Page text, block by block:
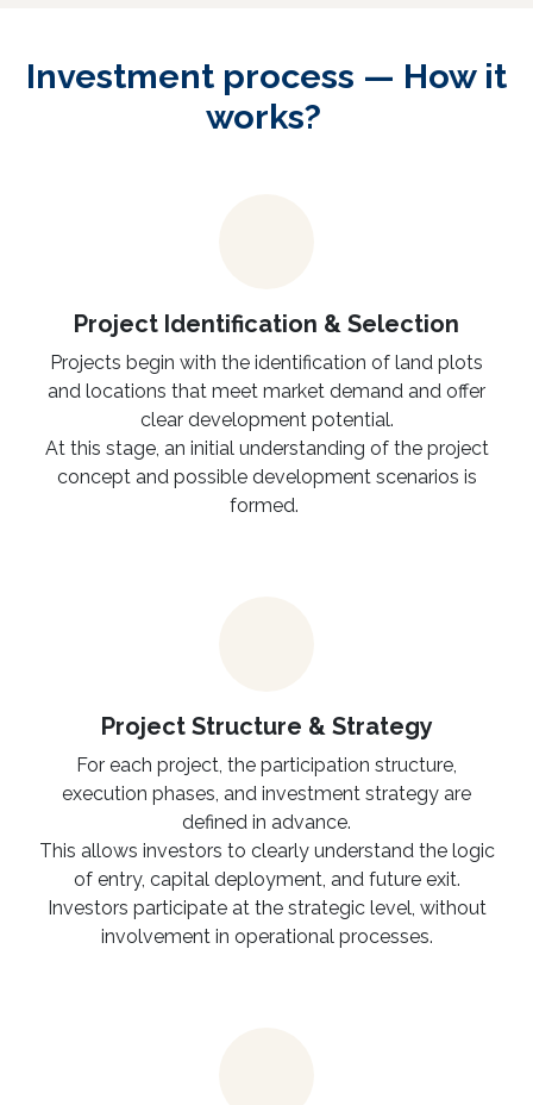
Investment process — How it
works?
Project Identification & Selection​
Projects begin with the identification of land plots
and locations that meet market demand and offer
clear development potential.
At this stage, an initial understanding of the project
concept and possible development scenarios is
formed.
Project Structure & Strategy
For each project, the participation structure,
execution phases, and investment strategy are
defined in advance.
This allows investors to clearly understand the logic
of entry, capital deployment, and future exit.
Investors participate at the strategic level, without
involvement in operational processes.